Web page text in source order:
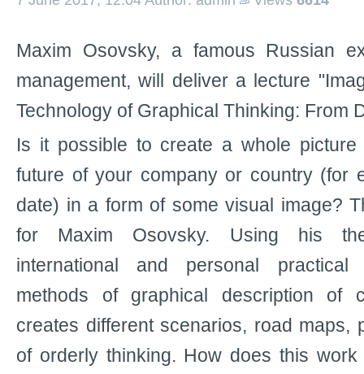
Maxim Osovsky, a famous Russian
management, will deliver a lecture
Technology of Graphical Thinking: From
Is it possible to create a whole
future of your company or country (for
date) in a form of some visual image?
for Maxim Osovsky. Using his
international and personal practical
methods of graphical description of
creates different scenarios, road maps,
of orderly thinking. How does this